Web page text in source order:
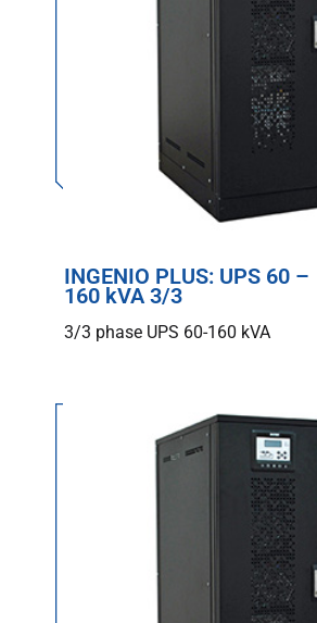
INGENIO PLUS: UPS 60 –
160 kVA 3/3
3/3 phase UPS 60-160 kVA